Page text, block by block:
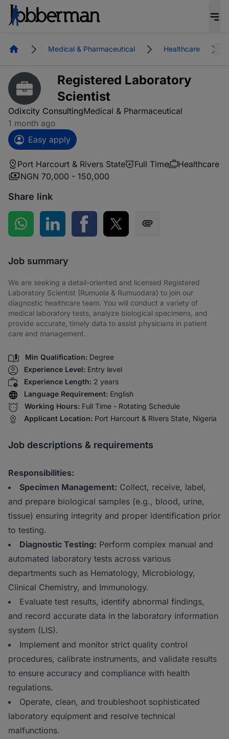
HomepageMedical & Pharmaceutical Healthcare
Registered Laboratory
Scientist
Odixcity ConsultingMedical & Pharmaceutical
1 month ago
Easy apply
Port Harcourt & Rivers State Full Time
Healthcare
NGN 70,000 - 150,000
Share link
Share on WhatsApp
Share on LinkedInShare on Facebook
Share on Twitter
Job summary
We are seeking a detail-oriented and licensed Registered
Laboratory Scientist (Rumuola & Rumuodara) to join our
diagnostic healthcare team. You will conduct a variety of
medical laboratory tests, analyze biological specimens, and
provide accurate, timely data to assist physicians in patient
care and management.
Min Qualification: Degree
Experience Level: Entry level
Experience Length: 2 years
Language Requirement: English
Working Hours: Full Time - Rotating Schedule
Applicant Location: Port Harcourt & Rivers State, Nigeria
Job descriptions & requirements
Responsibilities:
Specimen Management: Collect, receive, label,
and prepare biological samples (e.g., blood, urine,
tissue) ensuring integrity and proper identification prior
to testing.
Diagnostic Testing: Perform complex manual and
automated laboratory tests across various
departments such as Hematology, Microbiology,
Clinical Chemistry, and Immunology.
Evaluate test results, identify abnormal findings,
and record accurate data in the laboratory information
system (LIS).
Implement and monitor strict quality control
procedures, calibrate instruments, and validate results
to ensure accuracy and compliance with health
regulations.
Operate, clean, and troubleshoot sophisticated
laboratory equipment and resolve technical
malfunctions.